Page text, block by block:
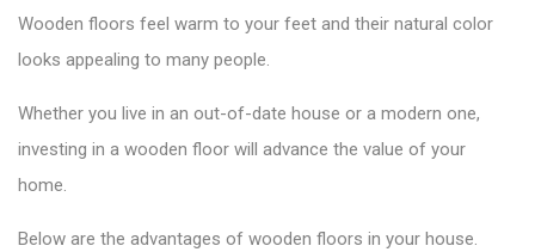
Wooden floors feel warm to your feet and their natural color
looks appealing to many people.
Whether you live in an out-of-date house or a modern one,
investing in a wooden floor will advance the value of your
home.
Below are the advantages of wooden floors in your house.